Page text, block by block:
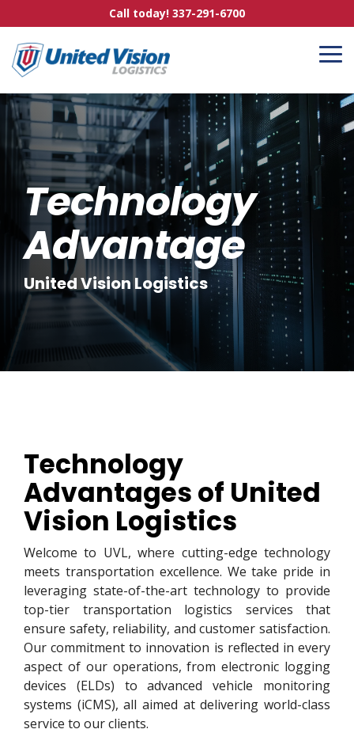
to
the
main
content.
Call today! 337-291-6700
Technology
Advantage
United Vision Logistics
Technology
Advantages of United
Vision Logistics
Welcome to UVL, where cutting-edge technology
meets transportation excellence. We take pride in
leveraging state-of-the-art technology to provide
top-tier transportation logistics services that
ensure safety, reliability, and customer satisfaction.
Our commitment to innovation is reflected in every
aspect of our operations, from electronic logging
devices (ELDs) to advanced vehicle monitoring
systems (iCMS), all aimed at delivering world-class
service to our clients.